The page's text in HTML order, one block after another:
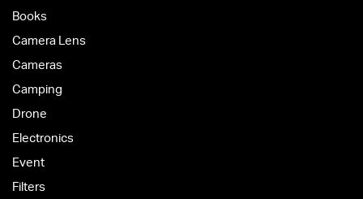
Books
Camera Lens
Cameras
Camping
Drone
Electronics
Event
Filters